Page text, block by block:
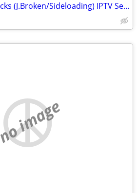
DVD's/CD's & Firesticks (J.Broken/Sideloading) IPTV Set Top Box's
no image